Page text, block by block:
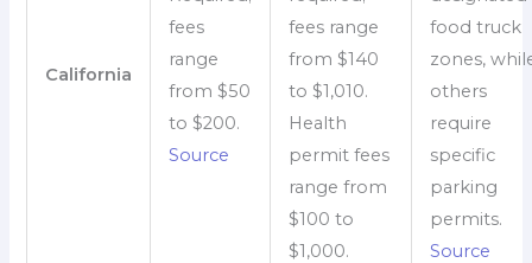
California
fees
range
from $50
to $200.
Source
fees range
from $140
to $1,010.
Health
permit fees
range from
$100 to
$1,000.
food truck
zones,
others
require
specific
parking
permits.
Source